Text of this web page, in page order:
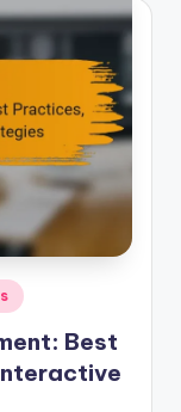
Best